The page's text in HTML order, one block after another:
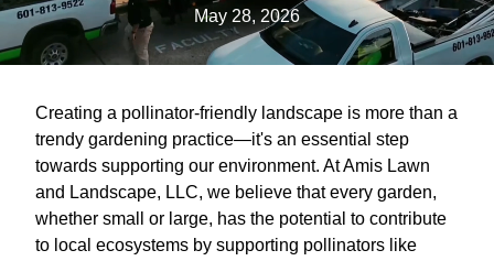
May 28, 2026
Creating a pollinator-friendly landscape is more than a
trendy gardening practice—it's an essential step
towards supporting our environment. At Amis Lawn
and Landscape, LLC, we believe that every garden,
whether small or large, has the potential to contribute
to local ecosystems by supporting pollinators like